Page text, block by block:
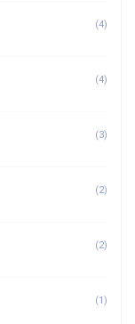
(4)
(4)
(3)
(2)
(2)
(1)